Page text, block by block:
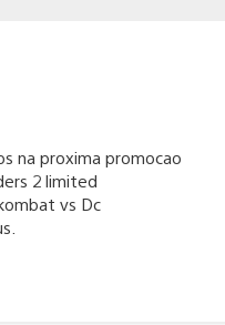
na proxima promocao
2 limited
vs Dc